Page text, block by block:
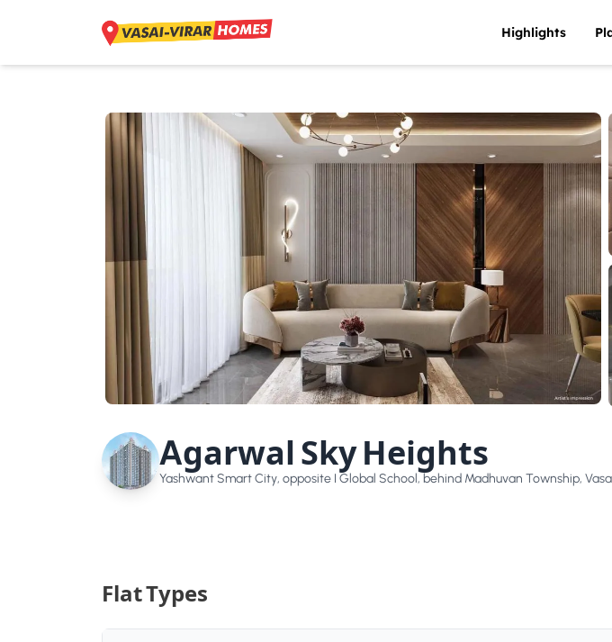
Highlights
Agarwal Sky Heights
Yashwant Smart City, opposite I Global School, behind Madhuvan Township,
Flat Types